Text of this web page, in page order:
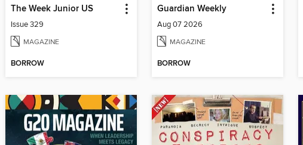
The Week Junior US
Issue 329
MAGAZINE
BORROW
Guardian Weekly
Aug 07 2026
MAGAZINE
BORROW